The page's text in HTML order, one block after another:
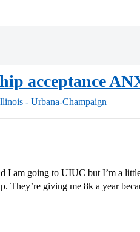
acceptance
- Urbana-Champaign
I am going to UIUC but I’m a
They’re giving me 8k a year